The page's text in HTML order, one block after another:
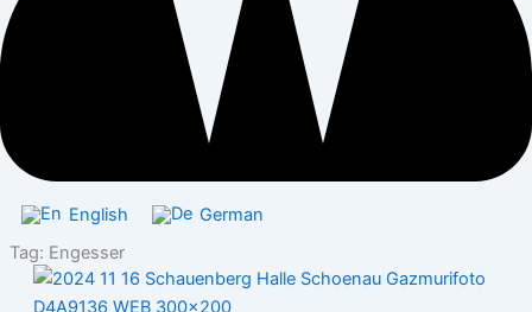
English
German
Tag: Engesser